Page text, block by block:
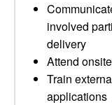
involved
delivery
Attend
Train
applications